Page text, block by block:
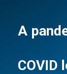
A
COVID